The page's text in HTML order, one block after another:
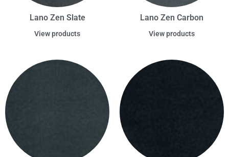
Lano Zen Slate
View products
Lano Zen Carbon
View products